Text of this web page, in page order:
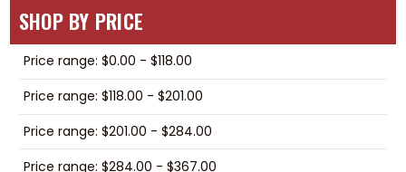
SHOP BY PRICE
Price range: $0.00 - $118.00
Price range: $118.00 - $201.00
Price range: $201.00 - $284.00
Price range: $284.00 - $367.00